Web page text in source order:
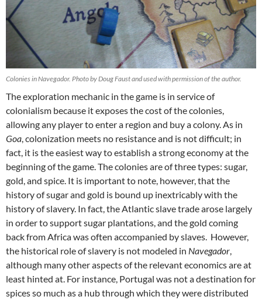
Colonies in Navegador. Photo by Doug Faust and used with permission of the author.
The exploration mechanic in the game is in service of
colonialism because it exposes the cost of the colonies,
allowing any player to enter a region and buy a colony. As in
Goa, colonization meets no resistance and is not difficult; in
fact, it is the easiest way to establish a strong economy at the
beginning of the game. The colonies are of three types: sugar,
gold, and spice. It is important to note, however, that the
history of sugar and gold is bound up inextricably with the
history of slavery. In fact, the Atlantic slave trade arose largely
in order to support sugar plantations, and the gold coming
back from Africa was often accompanied by slaves. However,
the historical role of slavery is not modeled in Navegador,
although many other aspects of the relevant economics are at
least hinted at. For instance, Portugal was not a destination for
spices so much as a hub through which they were distributed